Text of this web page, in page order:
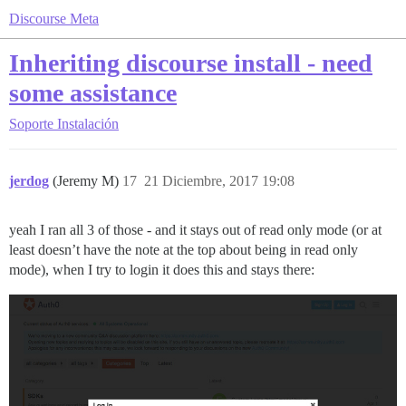
Discourse Meta
Inheriting discourse install - need
some assistance
Soporte Instalación
jerdog (Jeremy M) 21 Diciembre, 2017 19:08
17
yeah I ran all 3 of those - and it stays out of read only mode (or at
least doesn’t have the note at the top about being in read only
mode), when I try to login it does this and stays there: